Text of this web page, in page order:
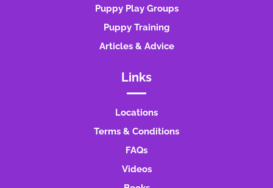
Puppy Play Groups
Puppy Training
Articles & Advice
Links
Locations
Terms & Conditions
FAQs
Videos